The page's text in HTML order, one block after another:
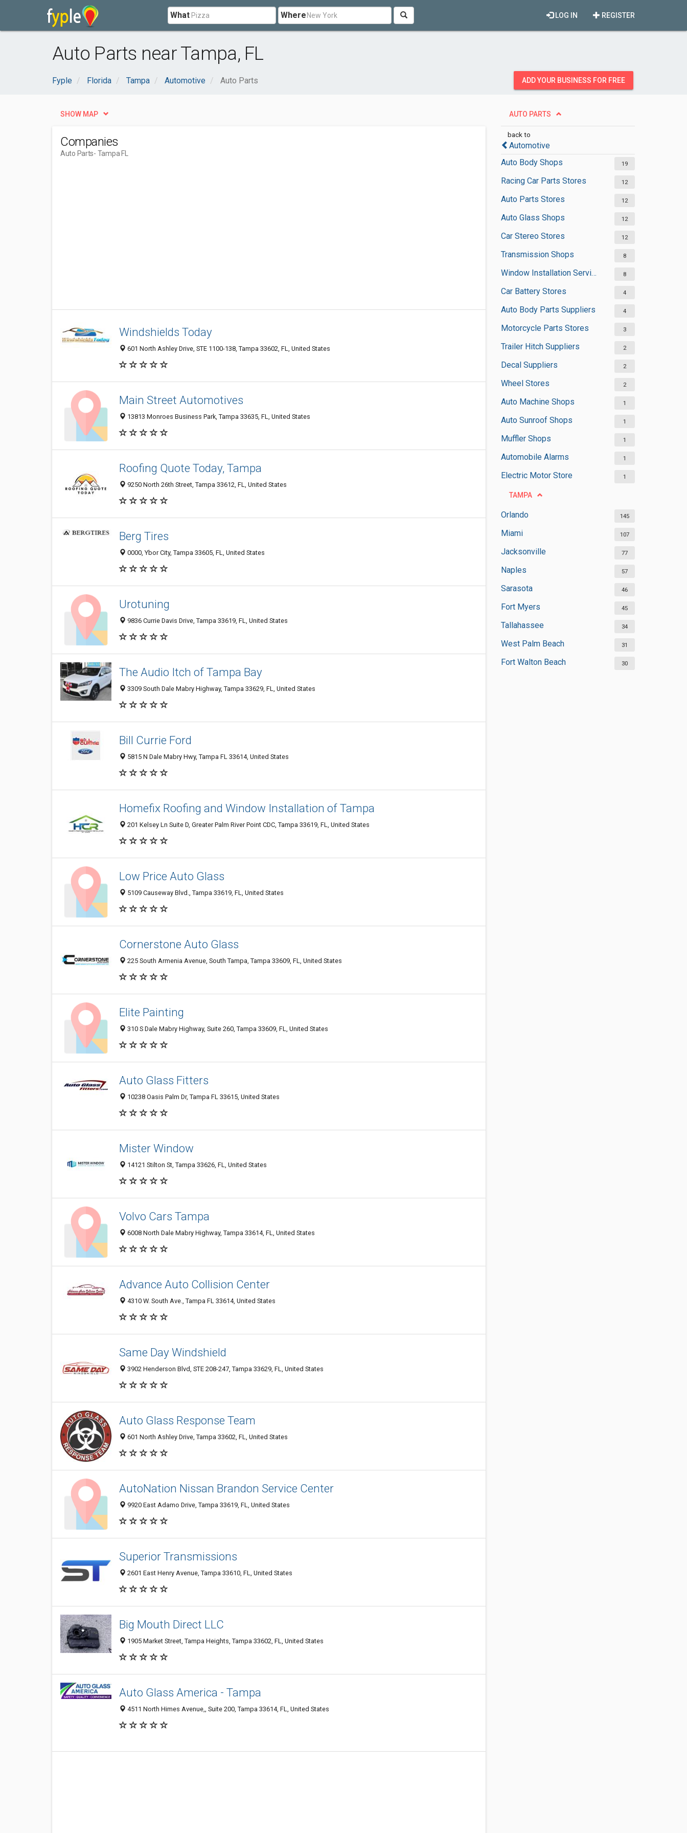
What Where REGISTER
LOG IN
Auto Parts near Tampa, FL
Fyple Florida Tampa Automotive Auto Parts ADD YOUR BUSINESS FOR FREE
AUTO PARTS
back to
Automotive
Auto Body Shops
19
Racing Car Parts Stores 12
Auto Parts Stores 12
Auto Glass Shops 12
Car Stereo Stores 12
Transmission Shops 8
Window Installation Services 8
Car Battery Stores 4
Auto Body Parts Suppliers 4
Motorcycle Parts Stores 3
Trailer Hitch Suppliers 2
Decal Suppliers 2
Wheel Stores 2
Auto Machine Shops 1
Auto Sunroof Shops 1
Muffler Shops 1
Automobile Alarms 1
Electric Motor Store 1
TAMPA
Orlando 145
Miami 107
Jacksonville 77
Naples 57
Sarasota 46
Fort Myers 45
Tallahassee 34
West Palm Beach 31
Fort Walton Beach 30
SHOW MAP
Companies
Auto Parts- Tampa FL
Windshields Today
601 North Ashley Drive, STE 1100-138, Tampa 33602, FL, United States
Main Street Automotives
13813 Monroes Business Park, Tampa 33635, FL, United States
Roofing Quote Today, Tampa
9250 North 26th Street, Tampa 33612, FL, United States
Berg Tires
0000, Ybor City, Tampa 33605, FL, United States
Urotuning
9836 Currie Davis Drive, Tampa 33619, FL, United States
The Audio Itch of Tampa Bay
3309 South Dale Mabry Highway, Tampa 33629, FL, United States
Bill Currie Ford
5815 N Dale Mabry Hwy, Tampa FL 33614, United States
Homefix Roofing and Window Installation of Tampa
201 Kelsey Ln Suite D, Greater Palm River Point CDC, Tampa 33619, FL, United States
Low Price Auto Glass
5109 Causeway Blvd., Tampa 33619, FL, United States
Cornerstone Auto Glass
225 South Armenia Avenue, South Tampa, Tampa 33609, FL, United States
Elite Painting
310 S Dale Mabry Highway, Suite 260, Tampa 33609, FL, United States
Auto Glass Fitters
10238 Oasis Palm Dr, Tampa FL 33615, United States
Mister Window
14121 Stilton St, Tampa 33626, FL, United States
Volvo Cars Tampa
6008 North Dale Mabry Highway, Tampa 33614, FL, United States
Advance Auto Collision Center
4310 W. South Ave., Tampa FL 33614, United States
Same Day Windshield
3902 Henderson Blvd, STE 208-247, Tampa 33629, FL, United States
Auto Glass Response Team
601 North Ashley Drive, Tampa 33602, FL, United States
AutoNation Nissan Brandon Service Center
9920 East Adamo Drive, Tampa 33619, FL, United States
Superior Transmissions
2601 East Henry Avenue, Tampa 33610, FL, United States
Big Mouth Direct LLC
1905 Market Street, Tampa Heights, Tampa 33602, FL, United States
Auto Glass America - Tampa
4511 North Himes Avenue,, Suite 200, Tampa 33614, FL, United States